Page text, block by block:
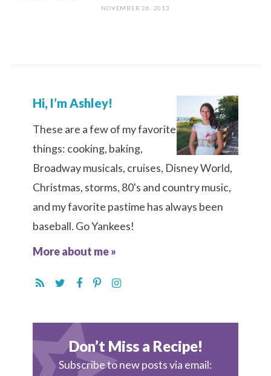
NOVEMBER 26, 2013
Hi, I’m Ashley!
These are a few of my favorite
things: cooking, baking,
Broadway musicals, cruises, Disney World,
Christmas, storms, 80's and country music,
and my favorite pastime has always been
baseball. Go Yankees!
More about me »
Don’t Miss a Recipe!
Subscribe to new posts via email: